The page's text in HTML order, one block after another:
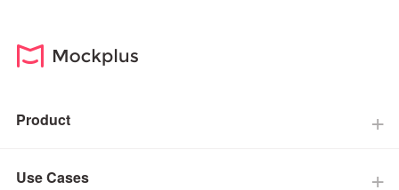
Product
Use Cases